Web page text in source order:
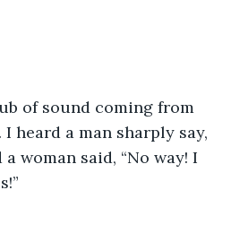
of sound coming from
heard a man sharply say,
woman said, “No way! I